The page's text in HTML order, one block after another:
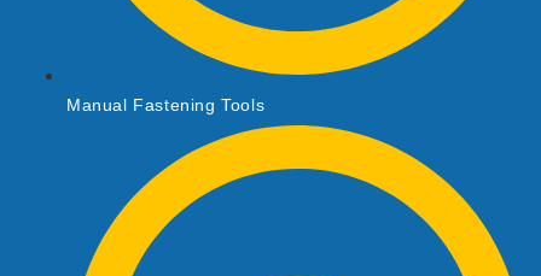
Manual Fastening Tools